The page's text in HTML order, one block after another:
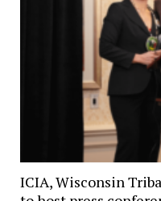
ICIA, Wisconsin